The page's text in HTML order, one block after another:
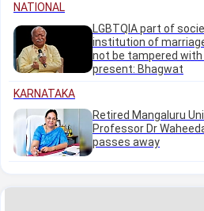
NATIONAL
LGBTQIA part of
institution of
not be tampered
present: Bhagwat
KARNATAKA
Retired Mangaluru
Professor Dr
passes away